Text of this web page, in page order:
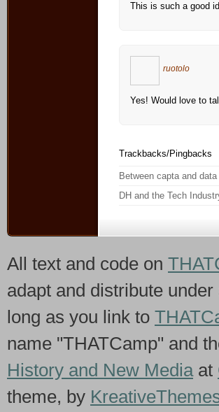
This is such a good
ruotolo
Yes! Would love to
Trackbacks/Pingbacks
Between capta and
DH and the Tech
All text and code on
adapt and distribute under
long as you link to
name "THATCamp" and
History and New Mediaat
theme, by